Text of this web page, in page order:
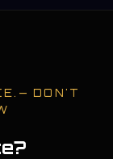
— DON'T